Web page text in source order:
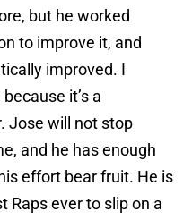
but he worked
to improve it, and
improved. I
it’s a
Jose will not stop
and he has enough
effort bear fruit. He is
Raps ever to slip on a